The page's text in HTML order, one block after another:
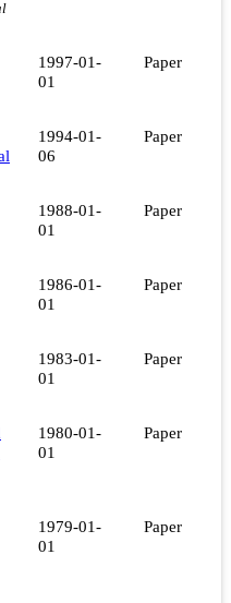
1997-01-
01
Paper
1994-01-
06
Paper
1988-01-
01
Paper
1986-01-
01
Paper
1983-01-
01
Paper
1980-01-
01
Paper
1979-01-
01
Paper